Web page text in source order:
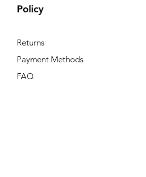
Policy
Returns
Payment Methods
FAQ